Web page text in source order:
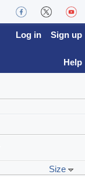
Log in Sign up
Help
Size